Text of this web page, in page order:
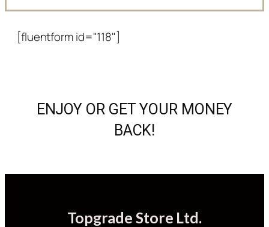
[fluentform id="118"]
ENJOY OR GET YOUR MONEY
BACK!
Topgrade Store Ltd.